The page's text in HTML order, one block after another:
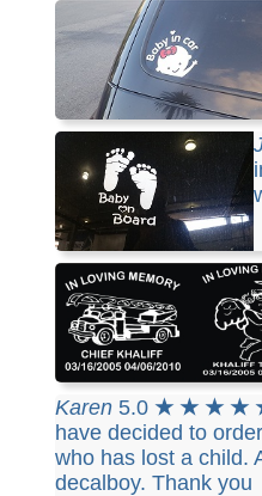
perfect one for it!
being the third time
I want maybe it'll be
recommend your
custom decals.
the end of your
class mail.
Karen 5.0 ★ ★ ★ ★
have decided to
who has lost a child.
decalboy. Thank you